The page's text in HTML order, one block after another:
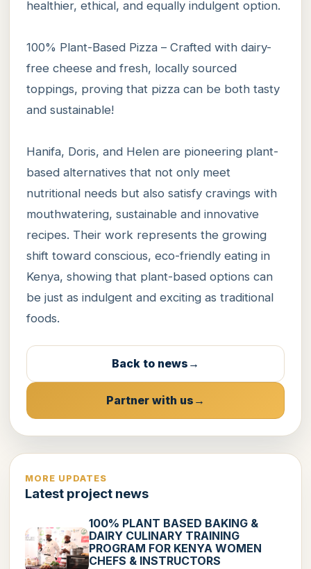
healthier, ethical, and equally indulgent option.
100% Plant-Based Pizza – Crafted with dairy-
free cheese and fresh, locally sourced
toppings, proving that pizza can be both tasty
and sustainable!
Hanifa, Doris, and Helen are pioneering plant-
based alternatives that not only meet
nutritional needs but also satisfy cravings with
mouthwatering, sustainable and innovative
recipes. Their work represents the growing
shift toward conscious, eco-friendly eating in
Kenya, showing that plant-based options can
be just as indulgent and exciting as traditional
foods.
Back to news
Partner with us
MORE UPDATES
Latest project news
100% PLANT BASED BAKING &
DAIRY CULINARY TRAINING
PROGRAM FOR KENYA WOMEN
CHEFS & INSTRUCTORS